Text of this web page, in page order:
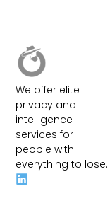
We offer elite
privacy and
intelligence
services for
people with
everything to lose.